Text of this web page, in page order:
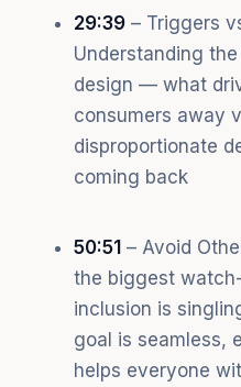
29:39– Triggers
Understanding
design — what
consumers away
disproportionate
coming back
50:51– Avoid
the biggest
inclusion is
goal is seamless,
helps everyone